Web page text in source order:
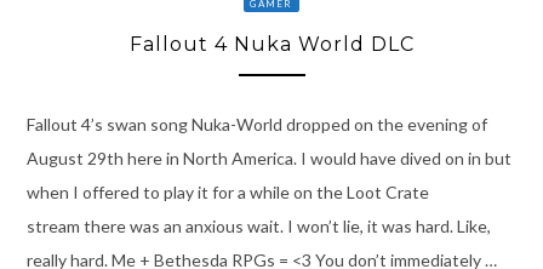
GAMER
Fallout 4 Nuka World DLC
Fallout 4’s swan song Nuka-World dropped on the evening of
August 29th here in North America. I would have dived on in but
when I offered to play it for a while on the Loot Crate
stream there was an anxious wait. I won’t lie, it was hard. Like,
really hard. Me + Bethesda RPGs = <3 You don’t immediately …